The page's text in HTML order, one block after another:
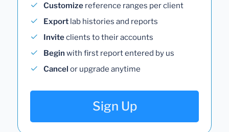
Customize reference ranges per client
Export lab histories and reports
Inviteclients to their accounts
Begin with first report entered by us
Cancel or upgrade anytime
Sign Up